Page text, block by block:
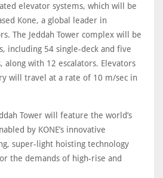
elevator systems, which will be
Kone, a global leader in
The Jeddah Tower complex will be
including 54 single-deck and five
along with 12 escalators. Elevators
will travel at a rate of 10 m/sec in
Tower will feature the world’s
by KONE’s innovative
super-light hoisting technology
the demands of high-rise and